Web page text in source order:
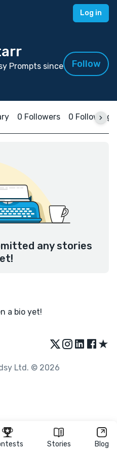
Log in
Stories Blog
Prompts since
Follow
0 Followers 0 Following
any stories
a bio yet!
★
Ltd. © 2026